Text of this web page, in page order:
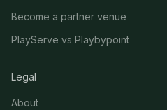
Become a partner venue
PlayServe vs Playbypoint
Legal
About